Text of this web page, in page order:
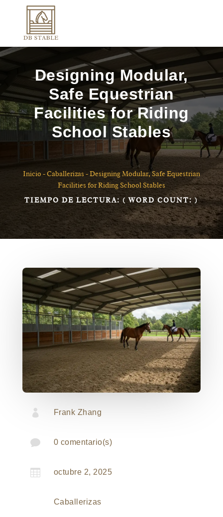
Designing Modular,
Safe Equestrian
Facilities for Riding
School Stables
Inicio -Caballerizas -Designing Modular, Safe Equestrian
Facilities for Riding School Stables
TIEMPO DE LECTURA: ( WORD COUNT:)
 Frank Zhang
 0 comentario(s)
 octubre 2, 2025
Caballerizas